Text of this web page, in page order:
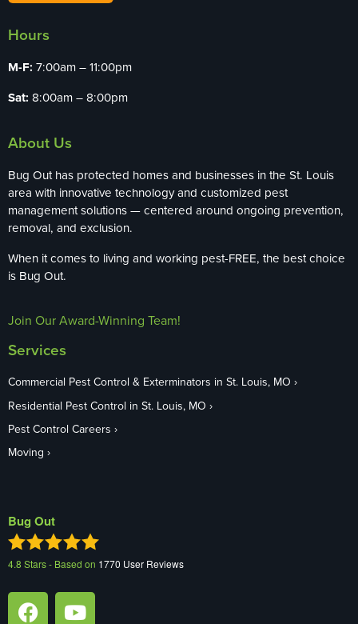
Hours
M-F: 7:00am – 11:00pm
Sat: 8:00am – 8:00pm
About Us
Bug Out has protected homes and businesses in the St. Louis
area with innovative technology and customized pest
management solutions — centered around ongoing prevention,
removal, and exclusion.
When it comes to living and working pest-FREE, the best choice
is Bug Out.
Join Our Award-Winning Team!
Services
Commercial Pest Control & Exterminators in St. Louis, MO
Residential Pest Control in St. Louis, MO
Pest Control Careers
Moving
Bug Out
4.8 Stars - Based on 1770 User Reviews